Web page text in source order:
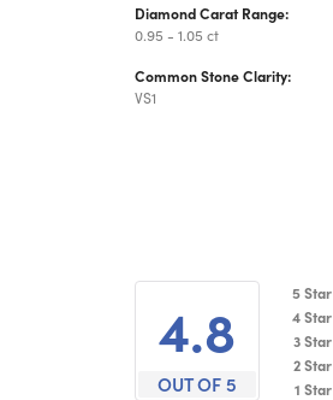
Diamond Carat Range:
0.95 - 1.05 ct
Common Stone Clarity:
VS1
4.8
OUT OF 5
5 Star
4 Star
3 Star
2 Star
1 Star